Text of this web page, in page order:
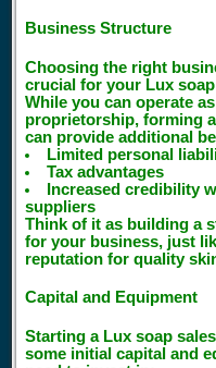
Business Structure
Choosing the right
crucial for your Lux
While you can operate
proprietorship, forming
can provide additional
Limited personal
Tax advantages
Increased credibility
suppliers
Think of it as building a
for your business, just
reputation for quality
Capital and Equipment
Starting a Lux soap
some initial capital and